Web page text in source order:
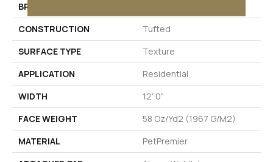
BRAND
CONSTRUCTION
Tufted
SURFACE TYPE
Texture
APPLICATION
Residential
WIDTH
12' 0"
FACE WEIGHT
58 Oz/yd2 (1967 G/m2)
MATERIAL
PetPremier